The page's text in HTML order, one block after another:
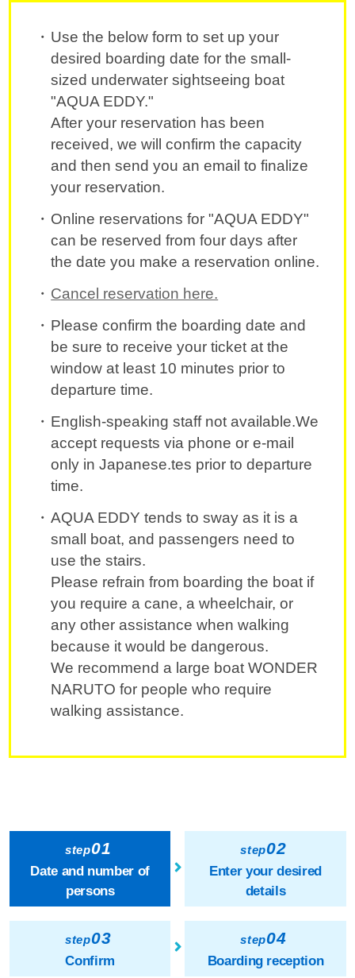
Use the below form to set up your
desired boarding date for the small-
sized underwater sightseeing boat
"AQUA EDDY."
After your reservation has been
received, we will confirm the capacity
and then send you an email to finalize
your reservation.
Online reservations for "AQUA EDDY"
can be reserved from four days after
the date you make a reservation online.
Cancel reservation here.
Please confirm the boarding date and
be sure to receive your ticket at the
window at least 10 minutes prior to
departure time.
English-speaking staff not available.We
accept requests via phone or e-mail
only in Japanese.tes prior to departure
time.
AQUA EDDY tends to sway as it is a
small boat, and passengers need to
use the stairs.
Please refrain from boarding the boat if
you require a cane, a wheelchair, or
any other assistance when walking
because it would be dangerous.
We recommend a large boat WONDER
NARUTO for people who require
walking assistance.
step01
Date and number of
persons
step02
Enter your desired
details
step03
Confirm
step04
Boarding reception